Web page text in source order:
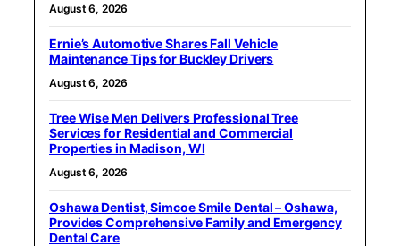
August 6, 2026
Ernie’s Automotive Shares Fall Vehicle
Maintenance Tips for Buckley Drivers
August 6, 2026
Tree Wise Men Delivers Professional Tree
Services for Residential and Commercial
Properties in Madison, WI
August 6, 2026
Oshawa Dentist, Simcoe Smile Dental – Oshawa,
Provides Comprehensive Family and Emergency
Dental Care